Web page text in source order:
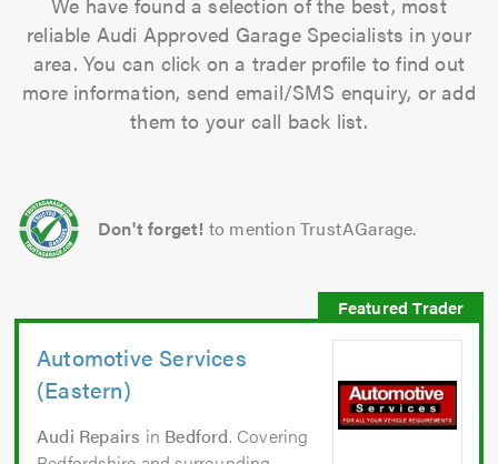
reliable Audi Approved Garage Specialists in your
area. You can click on a trader profile to find out
more information, send email/SMS enquiry, or add
them to your call back list.
Don't forget! to mention TrustAGarage.
Automotive Services
(Eastern)
Audi Repairs in Bedford. Covering